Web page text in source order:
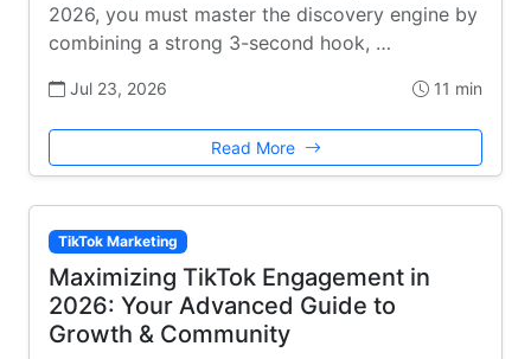
2026, you must master the discovery engine by
combining a strong 3-second hook, …
Jul 23, 2026 11 min
Read More
TikTok Marketing
Maximizing TikTok Engagement in
2026: Your Advanced Guide to
Growth & Community